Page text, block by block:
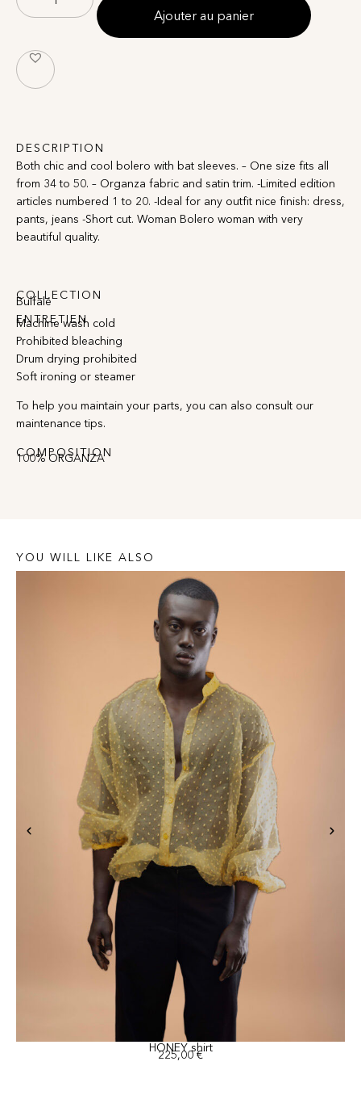
Ajouter au panier
DESCRIPTION
Both chic and cool bolero with bat sleeves. – One size fits all
from 34 to 50. – Organza fabric and satin trim. -Limited edition
articles numbered 1 to 20. -Ideal for any outfit nice finish: dress,
pants, jeans -Short cut. Woman Bolero woman with very
beautiful quality.
COLLECTION
Bulfalé
ENTRETIEN
Machine wash cold
Prohibited bleaching
Drum drying prohibited
Soft ironing or steamer
To help you maintain your parts, you can also consult our
maintenance tips.
COMPOSITION
100% ORGANZA
YOU WILL LIKE ALSO
HONEY shirt
225,00€